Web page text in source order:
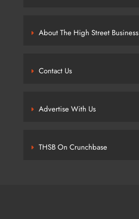
About The High Street Business
Contact Us
Advertise With Us
THSB On Crunchbase